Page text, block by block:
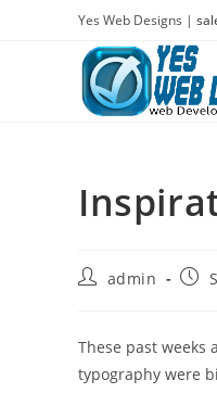
Yes Web Designs |
Postadmin
Post
These past
typography were